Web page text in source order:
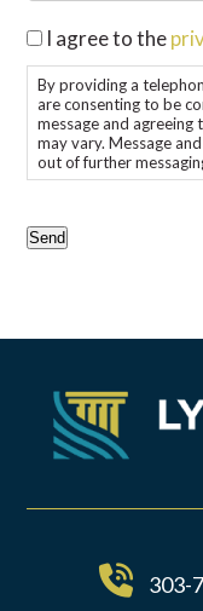
Consent
I agree to the
By providing a
are consenting to be
message and agreeing
may vary. Message
out of further
Send
303-